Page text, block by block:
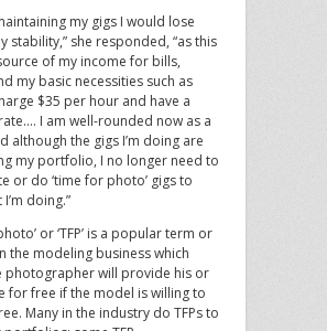
my gigs I would lose
stability,” she responded, “as this
of my income for bills,
my basic necessities such as
$35 per hour and have a
I am well-rounded now as a
although the gigs I’m doing are
my portfolio, I no longer need to
or do ‘time for photo’ gigs to
doing.”
or ‘TFP’ is a popular term or
the modeling business which
photographer will provide his or
for free if the model is willing to
Many in the industry do TFPs to